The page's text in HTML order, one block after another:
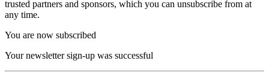
trusted partners and sponsors, which you can unsubscribe from at
any time.
You are now subscribed
Your newsletter sign-up was successful